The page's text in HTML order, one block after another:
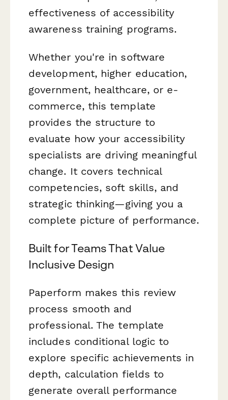
effectiveness of accessibility
awareness training programs.
Whether you're in software
development, higher education,
government, healthcare, or e-
commerce, this template
provides the structure to
evaluate how your accessibility
specialists are driving meaningful
change. It covers technical
competencies, soft skills, and
strategic thinking—giving you a
complete picture of performance.
Built for Teams That Value
Inclusive Design
Paperform makes this review
process smooth and
professional. The template
includes conditional logic to
explore specific achievements in
depth, calculation fields to
generate overall performance